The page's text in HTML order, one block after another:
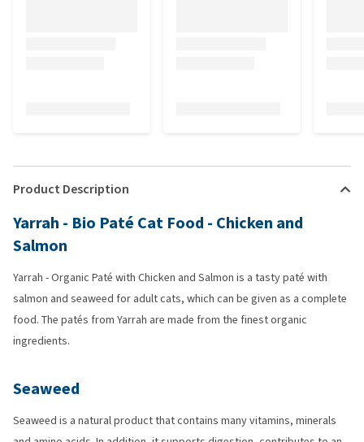
Product Description
Yarrah - Bio Paté Cat Food - Chicken and
Salmon
Yarrah - Organic Paté with Chicken and Salmon is a tasty paté with
salmon and seaweed for adult cats, which can be given as a complete
food. The patés from Yarrah are made from the finest organic
ingredients.
Seaweed
Seaweed is a natural product that contains many vitamins, minerals